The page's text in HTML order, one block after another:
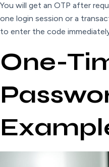
You will get an OTP after
one login session or a
to enter the code
One-